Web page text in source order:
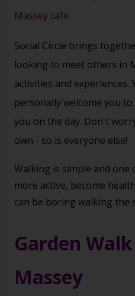
Massey cafe.
Social Circle brings
looking to meet others in
activities and
personally welcome you
you on the day. Don't
own - so is everyone else!
Walking is simple and
more active, become
can be boring walking the
Garden
Massey